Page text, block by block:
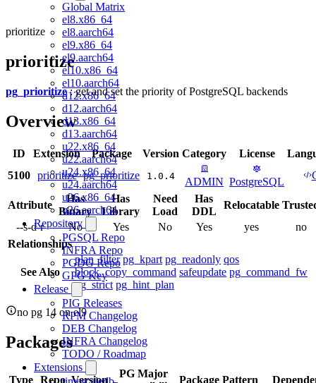
Global Matrix
el8.x86_64
el8.aarch64
el9.x86_64
el9.aarch64
el10.x86_64
el10.aarch64
d12.x86_64
d12.aarch64
d13.x86_64
d13.aarch64
u22.x86_64
u22.aarch64
u24.x86_64
u24.aarch64
u26.x86_64
u26.aarch64
Repository
PGSQL Repo
INFRA Repo
PGDG Repo
GPG Key
Release
PIG Releases
RPM Changelog
DEB Changelog
INFRA Changelog
TODO / Roadmap
Extensions
prioritize
prioritize
pg_prioritize: get and set the priority of PostgreSQL backends
Overview
ID Extension Package Version Category License
5100 prioritize pg_prioritize 1.0.4 ADMIN PostgreSQL
Attribute
Has
Binary
Has
Library
Need
Load
Has
DDL
Relocatable
--s-d-r
No Yes No Yes yes
no
Relationships
See Also
plan_filter pg_kpart pg_readonly qos
block_copy_command safeupdate pg_command_fw
pg_strict pg_hint_plan
no pg 14 on el9
Packages
Type Repo Version
PG Major
Package Pattern